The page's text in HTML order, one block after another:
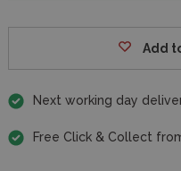
Add
Next working day
Free Click & Collect